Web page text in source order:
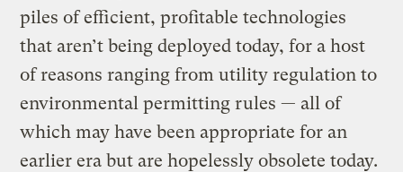
piles of efficient, profitable technologies
that aren’t being deployed today, for a host
of reasons ranging from utility regulation to
environmental permitting rules — all of
which may have been appropriate for an
earlier era but are hopelessly obsolete today.